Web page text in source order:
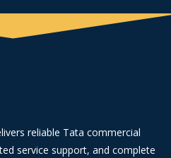
reliable Tata commercial
service support, and complete